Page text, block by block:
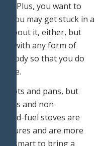
Plus, you want to
you may get stuck in a
about it, either, but
As with any form of
body so that you do
hike.
pots and pans, but
and non-
fuel stoves are
and are more
smart to bring a